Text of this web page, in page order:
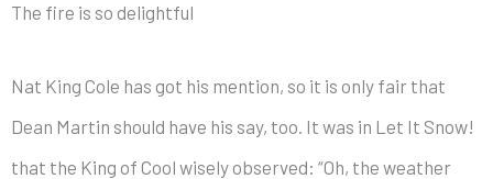
The fire is so delightful
Nat King Cole has got his mention, so it is only fair that
Dean Martin should have his say, too. It was in Let It Snow!
that the King of Cool wisely observed: “Oh, the weather